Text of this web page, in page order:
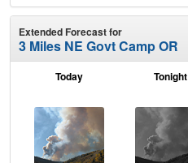
Extended Forecast for
3 Miles NE Govt Camp OR
Today Tonight